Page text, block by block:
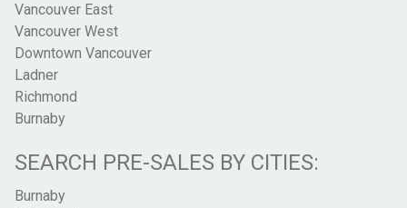
Vancouver East
Vancouver West
Downtown Vancouver
Ladner
Richmond
Burnaby
SEARCH PRE-SALES BY CITIES:
Burnaby